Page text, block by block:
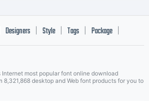
Designers Style Tags Package
Internet most popular font online download
8,321,868 desktop and Web font products for you to